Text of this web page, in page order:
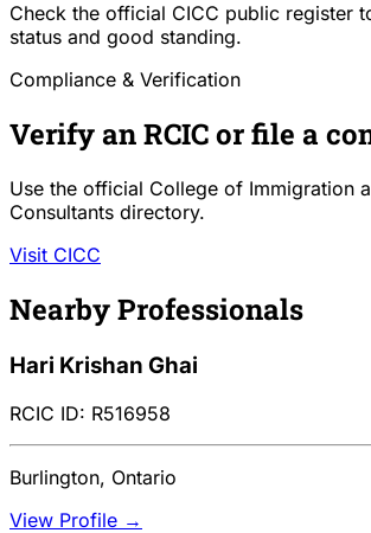
Check the official CICC public register
status and good standing.
Compliance & Verification
Verify an RCIC or file a
Use the official College of Immigration
Consultants directory.
Visit CICC
Nearby Professionals
Hari Krishan Ghai
RCIC ID: R516958
Burlington, Ontario
View Profile →